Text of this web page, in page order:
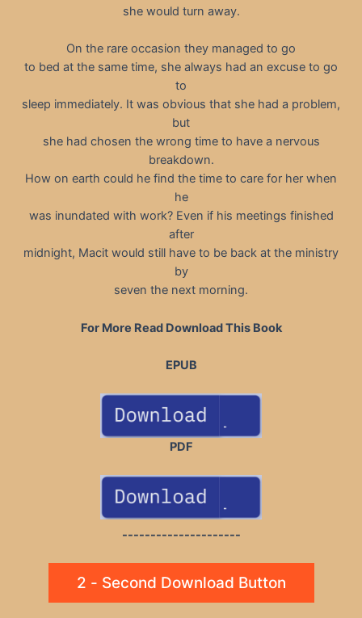
she would turn away.
On the rare occasion they managed to go
to bed at the same time, she always had an excuse to go
to
sleep immediately. It was obvious that she had a problem,
but
she had chosen the wrong time to have a nervous
breakdown.
How on earth could he find the time to care for her when
he
was inundated with work? Even if his meetings finished
after
midnight, Macit would still have to be back at the ministry
by
seven the next morning.
For More Read Download This Book
EPUB
PDF
---------------------
2 - Second Download Button